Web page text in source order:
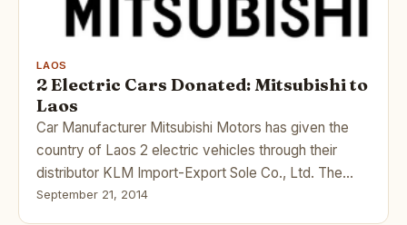
LAOS
2 Electric Cars Donated: Mitsubishi to
Laos
Car Manufacturer Mitsubishi Motors has given the
country of Laos 2 electric vehicles through their
distributor KLM Import-Export Sole Co., Ltd. The…
September 21, 2014